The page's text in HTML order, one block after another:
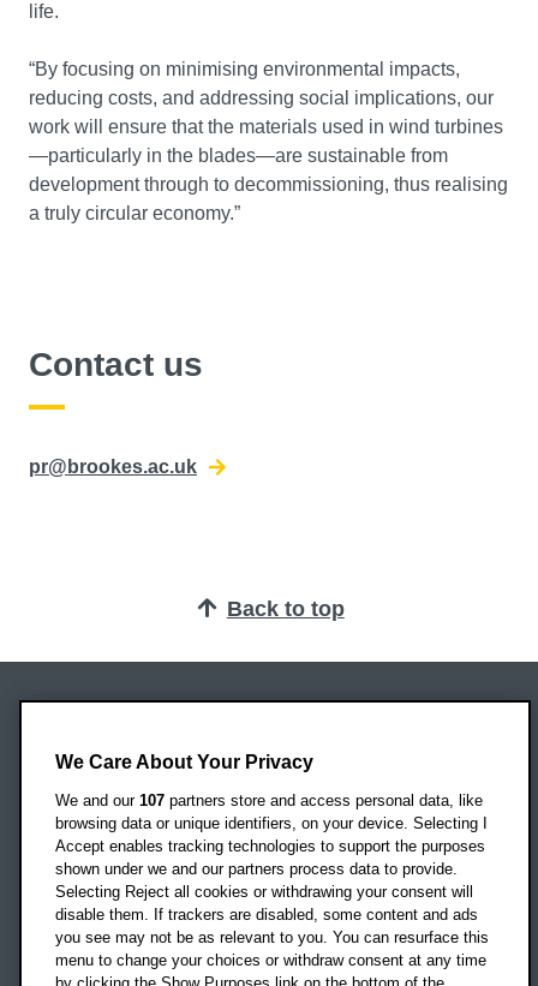
life.
“By focusing on minimising environmental impacts,
reducing costs, and addressing social implications, our
work will ensure that the materials used in wind turbines
—particularly in the blades—are sustainable from
development through to decommissioning, thus realising
a truly circular economy.”
Contact us
pr@brookes.ac.uk
Back to top
Headington Campus
Oxford
OX3 0BP
UK
Campus addresses »
We Care About Your Privacy
We and our 107 partners store and access personal data, like
browsing data or unique identifiers, on your device. Selecting I
Accept enables tracking technologies to support the purposes
shown under we and our partners process data to provide.
Selecting Reject all cookies or withdrawing your consent will
disable them. If trackers are disabled, some content and ads
you see may not be as relevant to you. You can resurface this
menu to change your choices or withdraw consent at any time